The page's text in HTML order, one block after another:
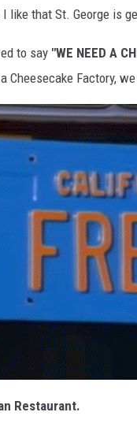
like that St. George is
to say "WE NEED A
Cheesecake Factory,
Restaurant.